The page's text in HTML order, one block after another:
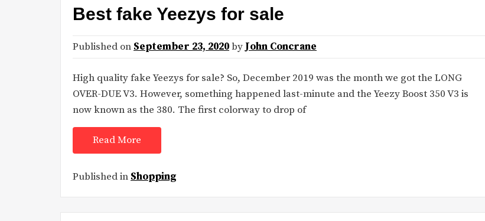
Best fake Yeezys for sale
Published on September 23, 2020by John Concrane
High quality fake Yeezys for sale? So, December 2019 was the month we got the LONG
OVER-DUE V3. However, something happened last-minute and the Yeezy Boost 350 V3 is
now known as the 380. The first colorway to drop of
Read More
Published in Shopping